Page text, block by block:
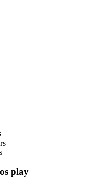
play